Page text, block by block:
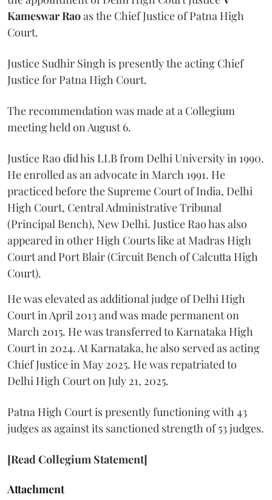
Kameswar Raoas the Chief Justice of Patna High
Court.
Justice Sudhir Singh is presently the acting Chief
Justice for Patna High Court.
The recommendation was made at a Collegium
meeting held on August 6.
Justice Rao did his LLB from Delhi University in 1990.
He enrolled as an advocate in March 1991. He
practiced before the Supreme Court of India, Delhi
High Court, Central Administrative Tribunal
(Principal Bench), New Delhi. Justice Rao has also
appeared in other High Courts like at Madras High
Court and Port Blair (Circuit Bench of Calcutta High
Court).
He was elevated as additional judge of Delhi High
Court in April 2013 and was made permanent on
March 2015. He was transferred to Karnataka High
Court in 2024. At Karnataka, he also served as acting
Chief Justice in May 2025. He was repatriated to
Delhi High Court on July 21, 2025.
Patna High Court is presently functioning with 43
judges as against its sanctioned strength of 53 judges.
[Read Collegium Statement]
Attachment